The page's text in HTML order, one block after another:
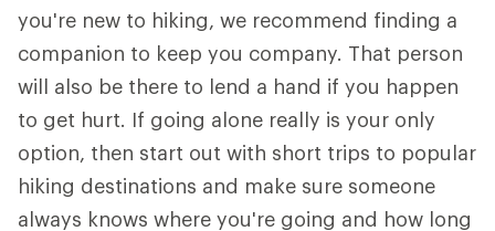
you're new to hiking, we recommend finding a
companion to keep you company. That person
will also be there to lend a hand if you happen
to get hurt. If going alone really is your only
option, then start out with short trips to popular
hiking destinations and make sure someone
always knows where you're going and how long